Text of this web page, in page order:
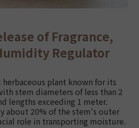
of Fragrance,
Regulator
herbaceous plant known for its
stem diameters of less than 2
lengths exceeding 1 meter.
about 20% of the stem's outer
role in transporting moisture.